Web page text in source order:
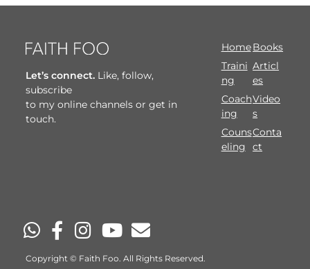
Let’s connect. Like, follow,
subscribe
to my online channels or get in
touch.
HomeBooks
Traini
ng
Articl
es
Coach
ing
Video
s
Couns
eling
Conta
ct
Copyright © Faith Foo. All Rights Reserved.